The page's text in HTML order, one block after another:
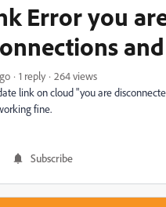
Error you
1 reply
264 views
link on cloud "you are
fine.
Subscribe